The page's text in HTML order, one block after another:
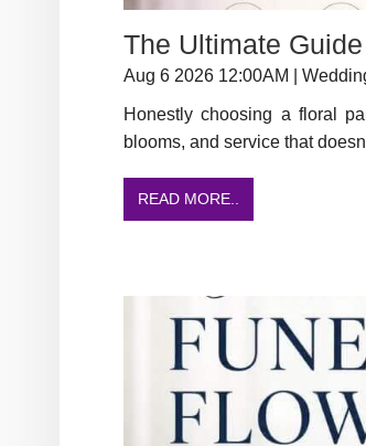
The Ultimate
Aug 6 2026 12:00AM |
Honestly choosing a floral
blooms, and service that
READ MORE..